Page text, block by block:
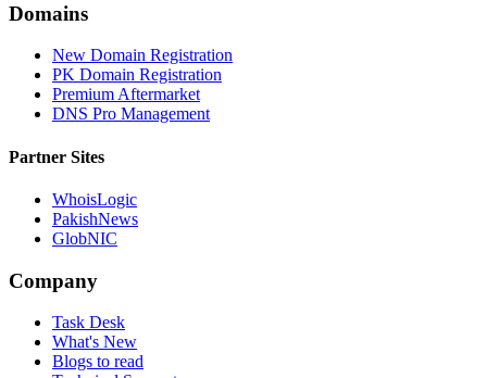
Domains
New Domain Registration
PK Domain Registration
Premium Aftermarket
DNS Pro Management
Partner Sites
WhoisLogic
PakishNews
GlobNIC
Company
Task Desk
What's New
Blogs to read